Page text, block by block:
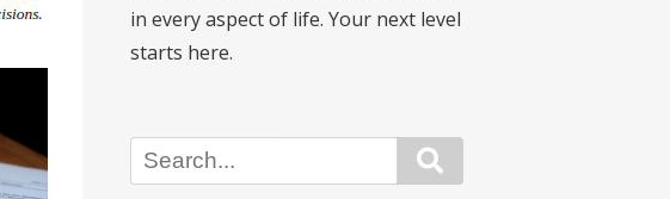
in every aspect of life. Your next level
starts here.